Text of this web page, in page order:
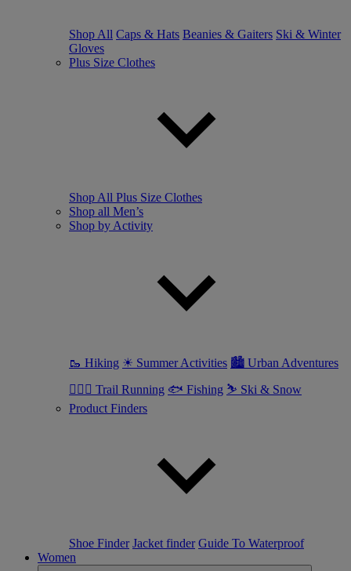
Shop All Caps & Hats Beanies & Gaiters Ski & Winter
Gloves
Plus Size Clothes
Shop All Plus Size Clothes
Shop all Men’s
Shop by Activity
🥾 Hiking ☀ Summer Activities 🏙 Urban Adventures
🏃🏼‍♂️ Trail Running 🐟 Fishing ⛷ Ski & Snow
Product Finders
Shoe Finder Jacket finder Guide To Waterproof
Women